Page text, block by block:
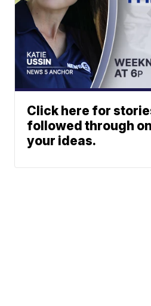
Click here for
followed through
your ideas.